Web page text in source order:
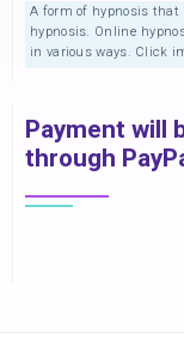
A form of hypnosis
hypnosis. Online
in various ways. Click
Payment will
through